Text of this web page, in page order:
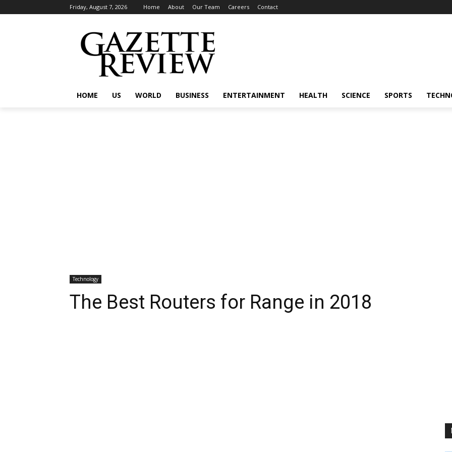
Friday, August 7, 2026 Home About Our Team Careers Contact
HOME US WORLD BUSINESS ENTERTAINMENT HEALTH SCIENCE SPORTS
Technology
The Best Routers for Range in 2018